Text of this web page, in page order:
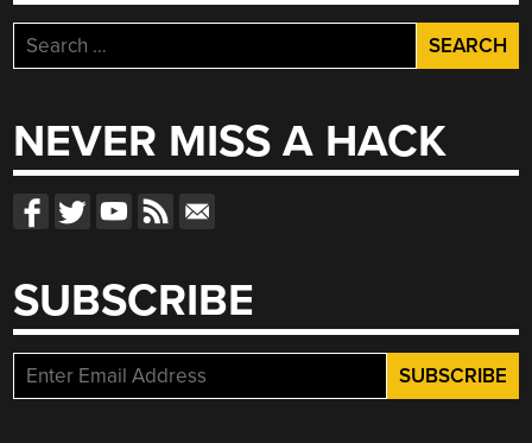
Search
for:
NEVER MISS A HACK
SUBSCRIBE